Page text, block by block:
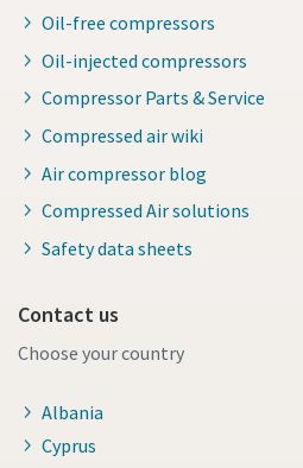
Oil-free compressors
Oil-injected compressors
Compressor Parts & Service
Compressed air wiki
Air compressor blog
Compressed Air solutions
Safety data sheets
Contact us
Choose your country
Albania
Cyprus